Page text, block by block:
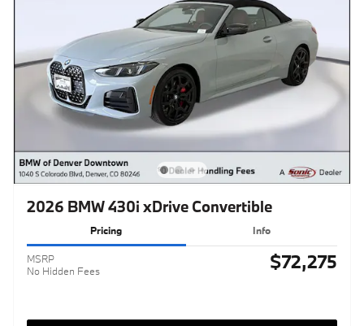
2026 BMW 430i xDrive Convertible
Pricing Info
MSRP
No Hidden Fees
$72,275